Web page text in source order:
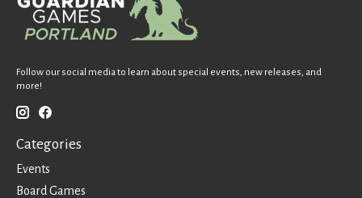
Follow our social media to learn about special events, new releases, and
more!
Categories
Events
Board Games